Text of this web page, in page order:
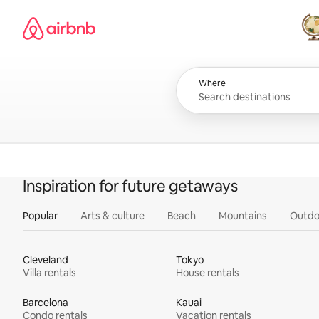
content
Airbnb homepage
All
Where
Inspiration for future getaways
Popular Arts & culture Beach Mountains
Cleveland
Villa rentals
Tokyo
House rentals
Barcelona
Condo rentals
Kauai
Vacation rentals